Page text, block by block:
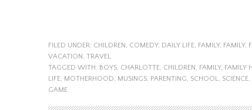
FILED UNDER: CHILDREN, COMEDY, DAILY LIFE, FAMILY, FAMILY,
VACATION, TRAVEL
TAGGED WITH: BOYS, CHARLOTTE, CHILDREN, FAMILY, FAMILY
LIFE, MOTHERHOOD, MUSINGS, PARENTING, SCHOOL, SCIENCE,
GAME